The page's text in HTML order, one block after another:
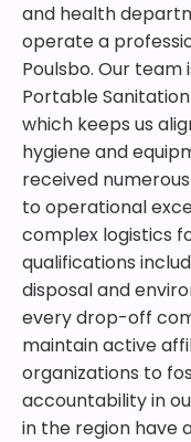
and health
operate a
Poulsbo. Our
Portable
which keeps us
hygiene and
received
to operational
complex logistics
qualifications
disposal and
every drop-off
maintain active
organizations to
accountability in
in the region have